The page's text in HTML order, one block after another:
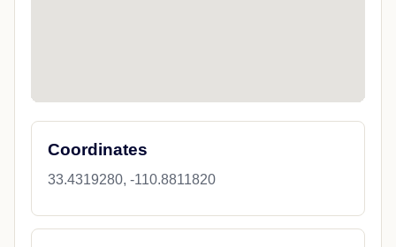
Coordinates
33.4319280, -110.8811820